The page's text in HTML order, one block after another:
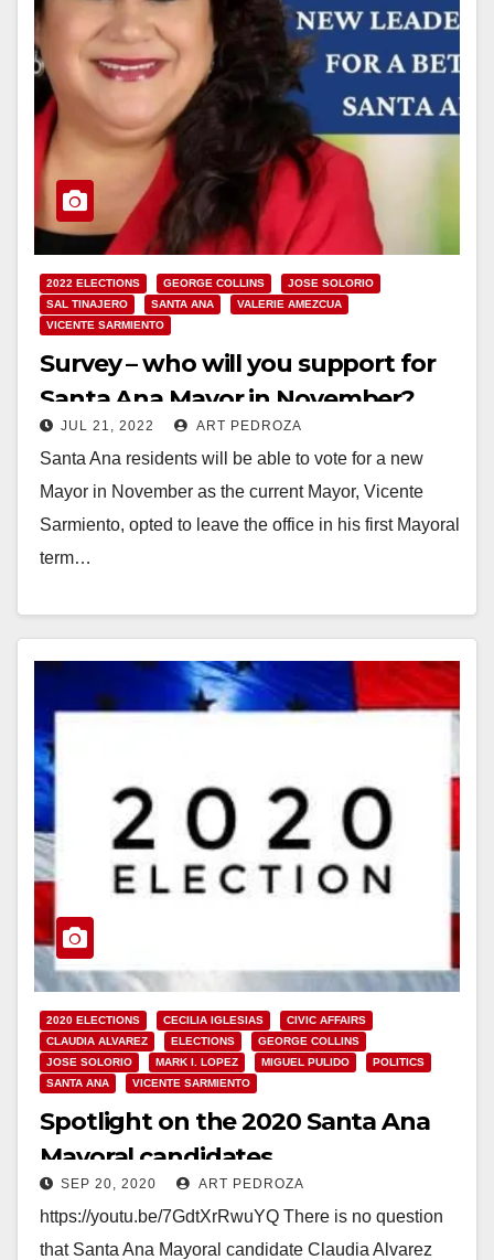
2022 ELECTIONS GEORGE COLLINS
JOSE SOLORIO
SAL TINAJERO
SANTA ANA
VALERIE AMEZCUA
VICENTE SARMIENTO
Survey – who will you support for
Santa Ana Mayor in November?
JUL 21, 2022 ART PEDROZA
Santa Ana residents will be able to vote for a new
Mayor in November as the current Mayor, Vicente
Sarmiento, opted to leave the office in his first Mayoral
term…
2020 ELECTIONS CECILIA IGLESIAS
CIVIC AFFAIRS
CLAUDIA ALVAREZ
ELECTIONS
GEORGE COLLINS
JOSE SOLORIO
MARK I. LOPEZ MIGUEL PULIDO
POLITICS
SANTA ANA
VICENTE SARMIENTO
Spotlight on the 2020 Santa Ana
Mayoral candidates
SEP 20, 2020 ART PEDROZA
https://youtu.be/7GdtXrRwuYQ There is no question
that Santa Ana Mayoral candidate Claudia Alvarez